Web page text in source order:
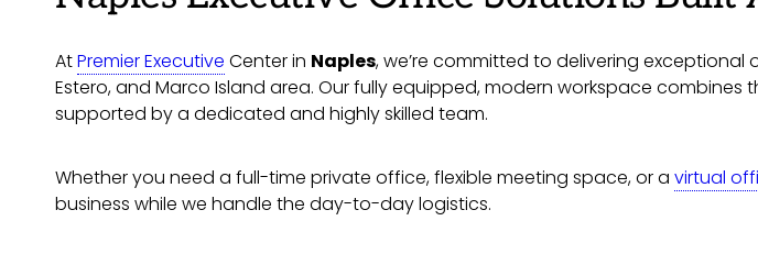
AtPremier Executive Center in Naples, we’re committed to delivering exceptional
Estero, and Marco Island area. Our fully equipped, modern workspace
supported by a dedicated and highly skilled team.
Whether you need a full-time private office, flexible meeting space, or a virtual
business while we handle the day-to-day logistics.